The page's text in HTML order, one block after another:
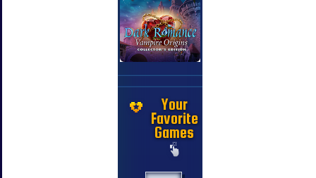
Your
Favorite
Games